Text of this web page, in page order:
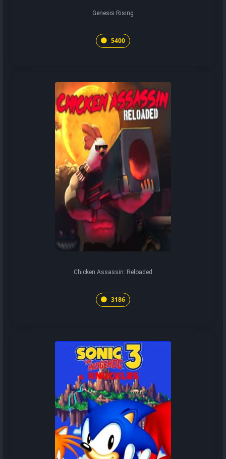
Genesis Rising
5400
Chicken Assassin: Reloaded
3186